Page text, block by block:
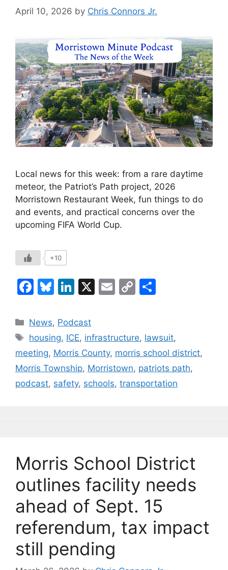
April 10, 2026 by Chris Connors Jr.
Local news for this week: from a rare daytime
meteor, the Patriot’s Path project, 2026
Morristown Restaurant Week, fun things to do
and events, and practical concerns over the
upcoming FIFA World Cup.
+10
F
c
e
b
o
o
Bl
e
s
k
y
Li
k
e
dI
n
X
E
l
C
y
Li
n
k
e
Categories
News, Podcast
Tags
housing, ICE, infrastructure, lawsuit,
meeting, Morris County, morris school district,
Morris Township, Morristown, patriots path,
podcast, safety, schools, transportation
Morris School District
outlines facility needs
ahead of Sept. 15
referendum, tax impact
still pending